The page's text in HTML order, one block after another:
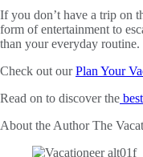
If you don’t have a trip on
form of entertainment to
than your everyday routine.
Check out ourPlan Your
Read on to discover the
About the AuthorThe